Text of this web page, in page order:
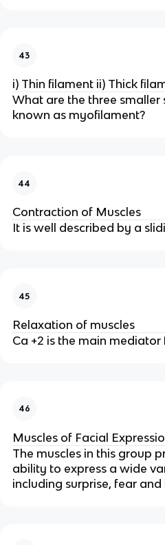
43
i) Thin filament ii) Thick
What are the three smaller
known as myofilament?
44
Contraction of Muscles
It is well described by a
45
Relaxation of muscles
Ca +2 is the main
46
Muscles of Facial
The muscles in this group
ability to express a wide
including surprise, fear and